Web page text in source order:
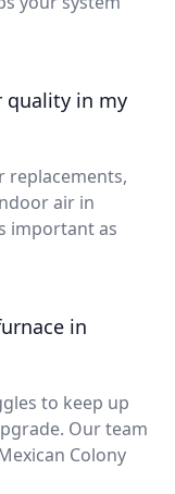
quality in my
replacements,
air in
important as
in
to keep up
Our team
Colony